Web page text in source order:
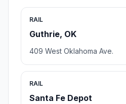
RAIL
Guthrie, OK
409 West Oklahoma Ave.
RAIL
Santa Fe Depot